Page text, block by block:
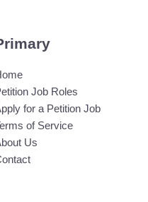
Job Roles
for a Petition Job
of Service
Us